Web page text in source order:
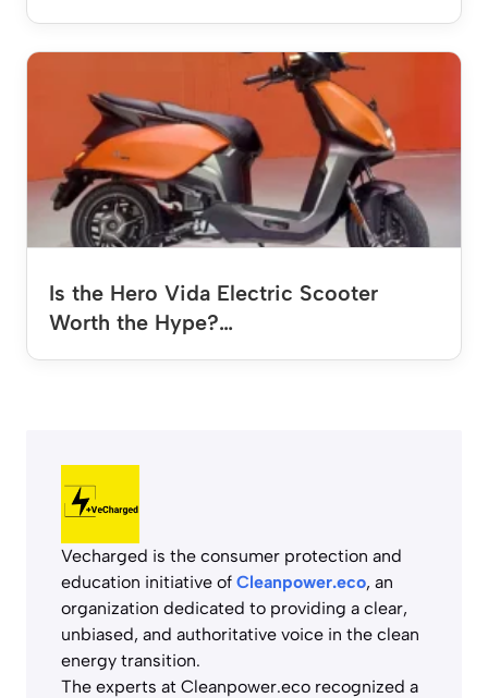
Is the Hero Vida Electric Scooter
Worth the Hype?…
Vecharged is the consumer protection and
education initiative of Cleanpower.eco, an
organization dedicated to providing a clear,
unbiased, and authoritative voice in the clean
energy transition.
The experts at Cleanpower.eco recognized a